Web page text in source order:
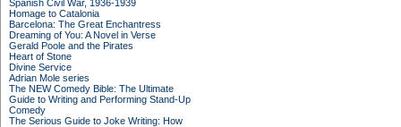
Spanish Civil War, 1936-1939
Homage to Catalonia
Barcelona: The Great Enchantress
Dreaming of You: A Novel in Verse
Gerald Poole and the Pirates
Heart of Stone
Divine Service
Adrian Mole series
The NEW Comedy Bible: The Ultimate
Guide to Writing and Performing Stand-Up
Comedy
The Serious Guide to Joke Writing: How